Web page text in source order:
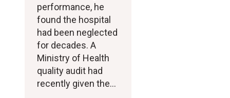
performance, he
found the hospital
had been neglected
for decades. A
Ministry of Health
quality audit had
recently given the…